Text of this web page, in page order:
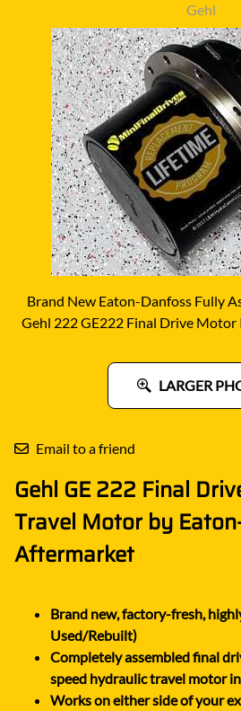
Gehl
Brand New Eaton-Danfoss Fully
Gehl 222 GE222 Final Drive
LARGER
Email to a friend
Gehl GE 222 Final
Travel Motor by
Aftermarket
Brand new, factory-fresh,
Used/Rebuilt)
Completely assembled final
speed hydraulic travel motor
Works on either side of your